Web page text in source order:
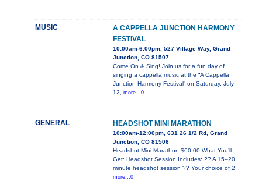
MUSIC
A CAPPELLA JUNCTION HARMONY
FESTIVAL
10:00am-6:00pm, 527 Village Way, Grand
Junction, CO 81507
Come On & Sing! Join us for a fun day of
singing a cappella music at the “A Cappella
Junction Harmony Festival” on Saturday, July
12, more...0
GENERAL HEADSHOT MINI MARATHON
10:00am-12:00pm, 631 26 1/2 Rd, Grand
Junction, CO 81506
Headshot Mini Marathon $60.00 What You’ll
Get: Headshot Session Includes: ?? A 15–20
minute headshot session ?? Your choice of 2
more...0